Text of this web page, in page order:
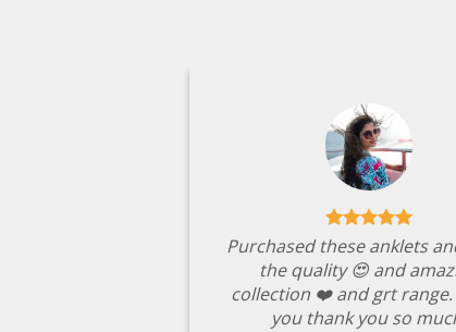
Purchased these anklets
the quality 😍 and
collection ❤️ and grt range.
you thank you so